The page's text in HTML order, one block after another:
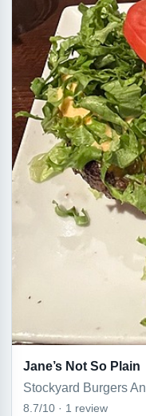
Jane’s Not So Plain
Stockyard Burgers
8.7/10 · 1 review